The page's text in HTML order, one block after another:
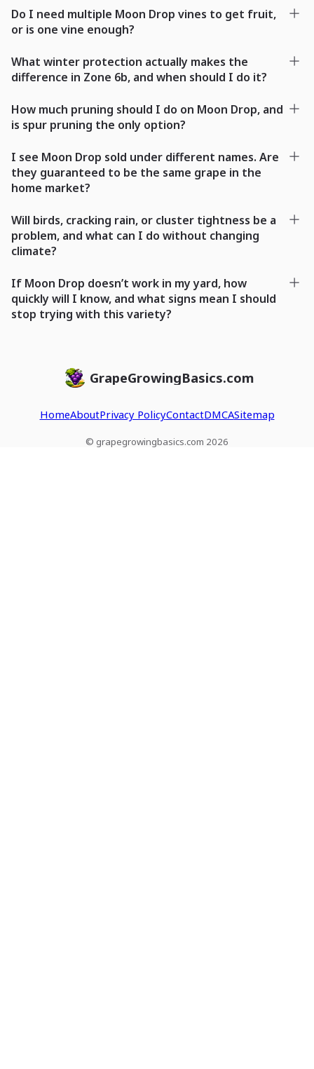
Do I need multiple Moon Drop vines to get fruit,
or is one vine enough?
What winter protection actually makes the
difference in Zone 6b, and when should I do it?
How much pruning should I do on Moon Drop, and
is spur pruning the only option?
I see Moon Drop sold under different names. Are
they guaranteed to be the same grape in the
home market?
Will birds, cracking rain, or cluster tightness be a
problem, and what can I do without changing
climate?
If Moon Drop doesn’t work in my yard, how
quickly will I know, and what signs mean I should
stop trying with this variety?
GrapeGrowingBasics.com
HomeAboutPrivacy PolicyContactDMCASitemap
© grapegrowingbasics.com 2026